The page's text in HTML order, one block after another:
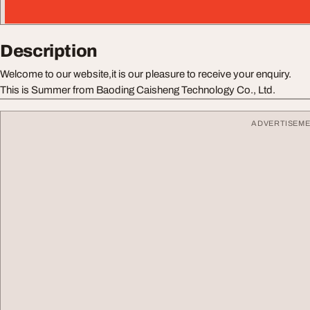
Description
Welcome to our website,it is our pleasure to receive your enquiry.
This is Summer from Baoding Caisheng Technology Co., Ltd.